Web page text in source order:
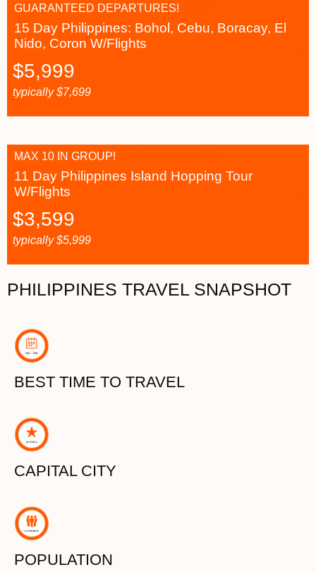
15 Day Philippines: Bohol, Cebu, Boracay, El
Nido, Coron W/Flights
GUARANTEED DEPARTURES!
$5,999
typically$7,699
11 Day Philippines Island Hopping Tour
W/Flights
MAX 10 IN GROUP!
$3,599
typically$5,999
PHILIPPINES TRAVEL SNAPSHOT
DEC - FEB
BEST TIME TO TRAVEL
MANILA
CAPITAL CITY
114 MILLION
POPULATION